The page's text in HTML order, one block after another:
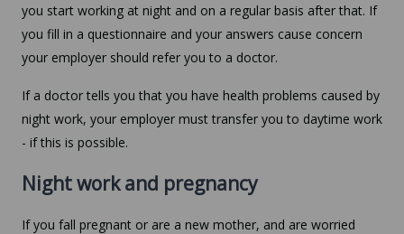
you start working at night and on a regular basis after that. If
you fill in a questionnaire and your answers cause concern
your employer should refer you to a doctor.
If a doctor tells you that you have health problems caused by
night work, your employer must transfer you to daytime work
- if this is possible.
Night work and pregnancy
If you fall pregnant or are a new mother, and are worried